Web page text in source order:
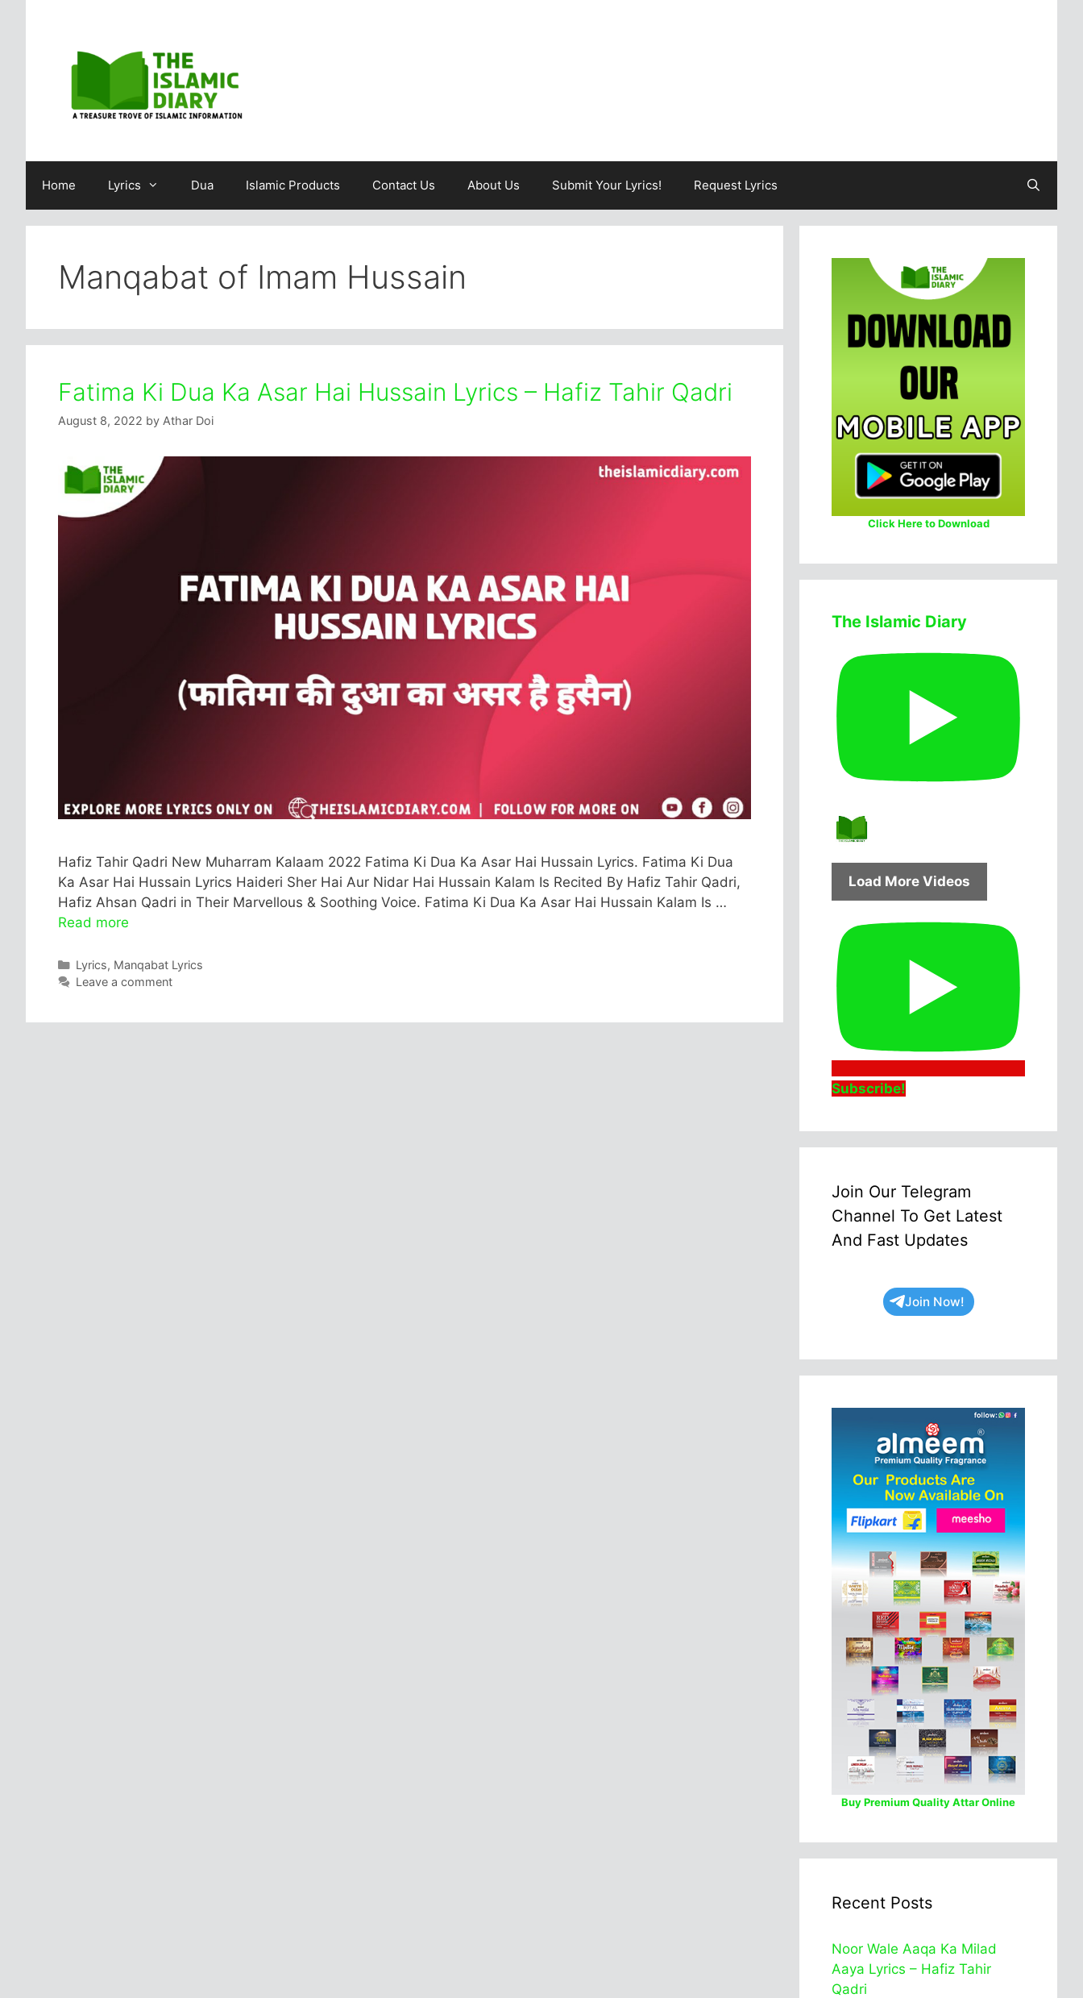
Home Lyrics Dua Islamic Products Contact Us About Us Submit Your Lyrics! Request Lyrics
Manqabat of Imam Hussain
Fatima Ki Dua Ka Asar Hai Hussain Lyrics – Hafiz Tahir Qadri
August 8, 2022 by Athar Doi
Hafiz Tahir Qadri New Muharram Kalaam 2022 Fatima Ki Dua Ka Asar Hai Hussain Lyrics. Fatima Ki Dua
Ka Asar Hai Hussain Lyrics Haideri Sher Hai Aur Nidar Hai Hussain Kalam Is Recited By Hafiz Tahir Qadri,
Hafiz Ahsan Qadri in Their Marvellous & Soothing Voice. Fatima Ki Dua Ka Asar Hai Hussain Kalam Is …
Read more
Categories
Lyrics, Manqabat Lyrics
Leave a comment
Click Here to Download
The Islamic Diary
Load More Videos
Subscribe!
Join Our Telegram
Channel To Get Latest
And Fast Updates
Join Now!
Buy Premium Quality Attar Online
Recent Posts
Noor Wale Aaqa Ka Milad
Aaya Lyrics – Hafiz Tahir
Qadri